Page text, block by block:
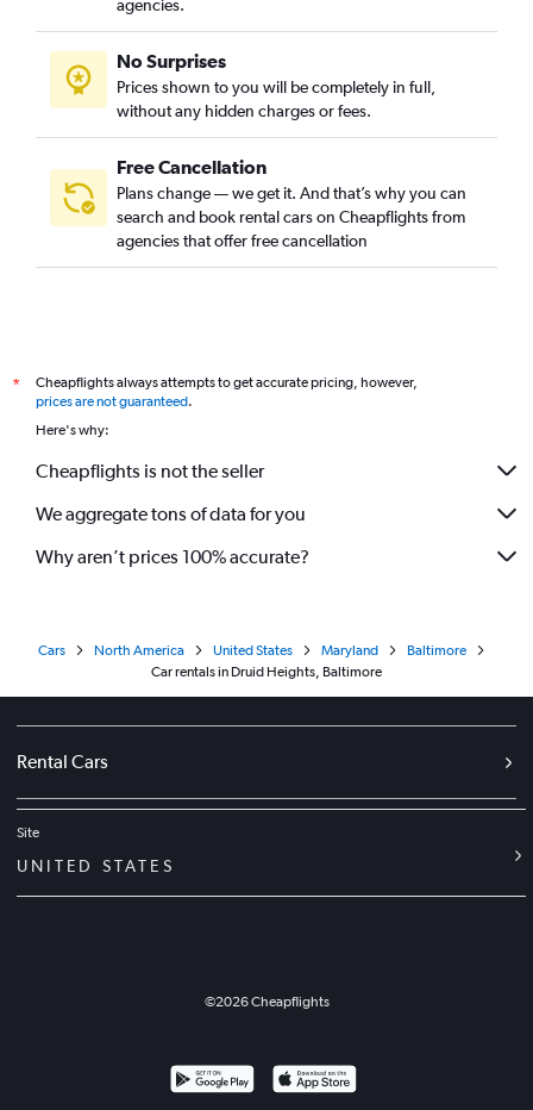
agencies.
No Surprises
Prices shown to you will be completely in full,
without any hidden charges or fees.
Free Cancellation
Plans change — we get it. And that’s why you can
search and book rental cars on Cheapflights from
agencies that offer free cancellation
*
Cheapflights always attempts to get accurate pricing, however,
prices are not guaranteed.
Here's why:
Cheapflights is not the seller
We aggregate tons of data for you
Why aren’t prices 100% accurate?
Cars North America United States Maryland
Baltimore
Car rentals in Druid Heights, Baltimore
Rental Cars
Site
UNITED STATES
©2026Cheapflights